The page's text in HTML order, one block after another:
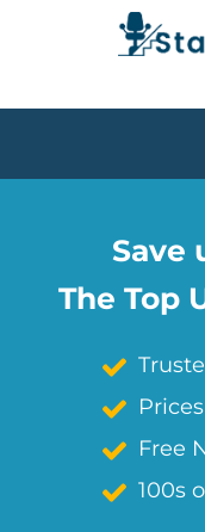
Save
The Top
Free
100s